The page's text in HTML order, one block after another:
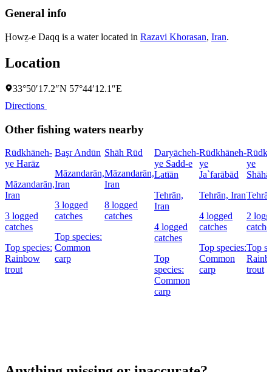
General info
Ḩowẕ-e Daqq is a water located in Razavi Khorasan, Iran.
Location
33°50′17.2″N 57°44′12.1″E
Directions
Other fishing waters nearby
Rūdkhāneh-
ye Harāz
Māzandarān,
Iran
3 logged
catches
Top species:
Rainbow
trout
Başr Andūn
Māzandarān,
Iran
3 logged
catches
Top species:
Common
carp
Shāh Rūd
Māzandarān,
Iran
8 logged
catches
Daryācheh-
ye Sadd-e
Latīān
Tehrān,
Iran
4 logged
catches
Top
species:
Common
carp
Rūdkhāneh-
ye
Ja`farābād
Tehrān, Iran
4 logged
catches
Top species:
Common
carp
ye
2
Top
trout